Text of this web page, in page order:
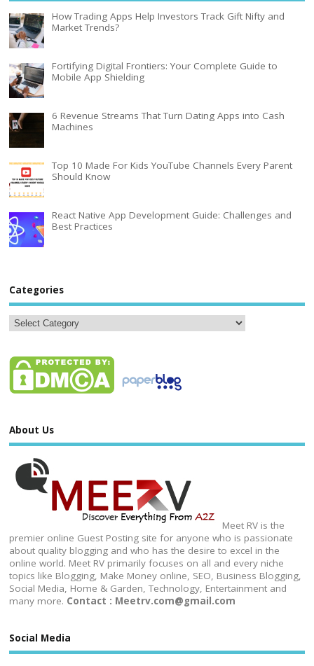
How Trading Apps Help Investors Track Gift Nifty and
Market Trends?
Fortifying Digital Frontiers: Your Complete Guide to
Mobile App Shielding
6 Revenue Streams That Turn Dating Apps into Cash
Machines
Top 10 Made For Kids YouTube Channels Every Parent
Should Know
React Native App Development Guide: Challenges and
Best Practices
Categories
About Us
Meet RV is the
premier online Guest Posting site for anyone who is passionate
about quality blogging and who has the desire to excel in the
online world. Meet RV primarily focuses on all and every niche
topics like Blogging, Make Money online, SEO, Business Blogging,
Social Media, Home & Garden, Technology, Entertainment and
many more. Contact : Meetrv.com@gmail.com
Social Media